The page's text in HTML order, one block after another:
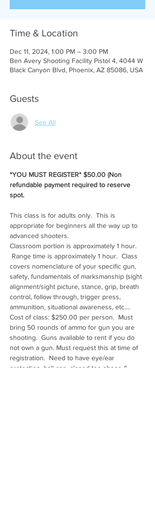
Time & Location
Dec 11, 2024, 1:00 PM – 3:00 PM
Ben Avery Shooting Facility Pistol 4, 4044 W
Black Canyon Blvd, Phoenix, AZ 85086, USA
Guests
See All
About the event
*YOU MUST REGISTER* $50.00 (Non
refundable payment required to reserve
spot.
This class is for adults only.  This is
appropriate for beginners all the way up to
advanced shooters.
Classroom portion is approximately 1 hour.
Range time is approximately 1 hour.  Class
covers nomenclature of your specific gun,
safety, fundamentals of marksmanship (sight
alignment/sight picture, stance, grip, breath
control, follow through, trigger press,
ammunition, situational awareness, etc....
Cost of class: $250.00 per person.  Must
bring 50 rounds of ammo for gun you are
shooting.  Guns available to rent if you do
not own a gun. Must request this at time of
registration.  Need to have eye/ear
protection, ball cap, closed toe shoes &